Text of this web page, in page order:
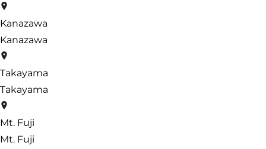
Kanazawa
Kanazawa
Takayama
Takayama
Mt. Fuji
Mt. Fuji